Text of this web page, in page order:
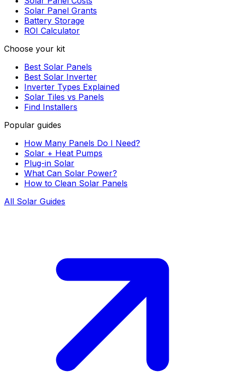
Solar Panel Grants
Battery Storage
ROI Calculator
Choose your kit
Best Solar Panels
Best Solar Inverter
Inverter Types Explained
Solar Tiles vs Panels
Find Installers
Popular guides
How Many Panels Do I Need?
Solar + Heat Pumps
Plug-in Solar
What Can Solar Power?
How to Clean Solar Panels
All Solar Guides